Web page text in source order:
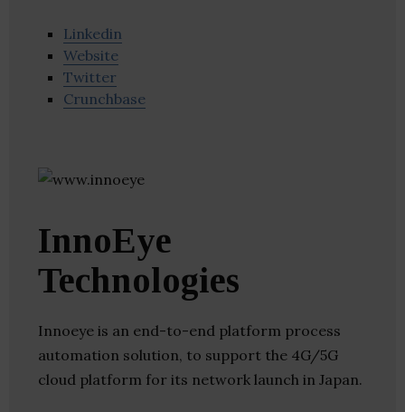
Linkedin
Website
Twitter
Crunchbase
InnoEye
Technologies
Innoeye is an end-to-end platform process
automation solution, to support the 4G/5G
cloud platform for its network launch in Japan.